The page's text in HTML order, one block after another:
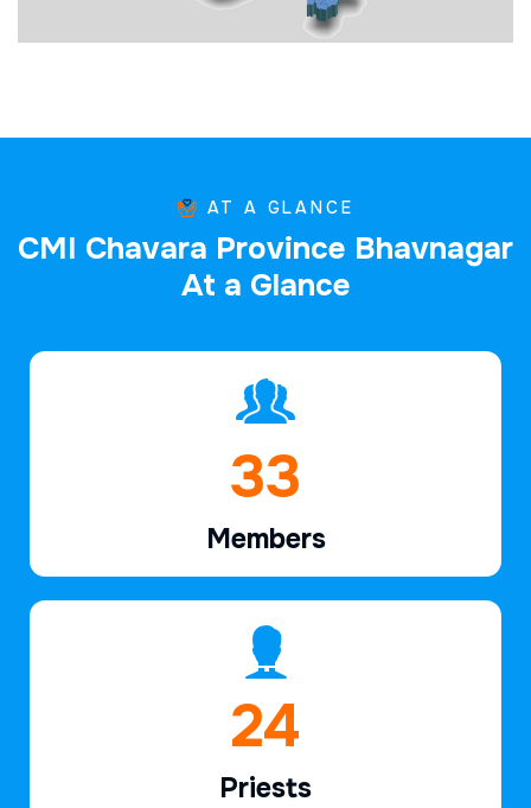
AT A GLANCE
CMI Chavara Province Bhavnagar
At a Glance
47
Members
37
Priests